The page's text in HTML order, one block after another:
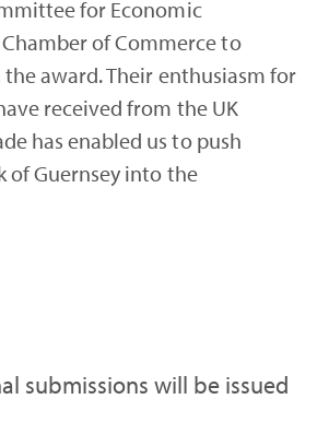
for Economic
of Commerce to
award. Their enthusiasm for
received from the UK
has enabled us to push
of Guernsey into the
submissions will be issued